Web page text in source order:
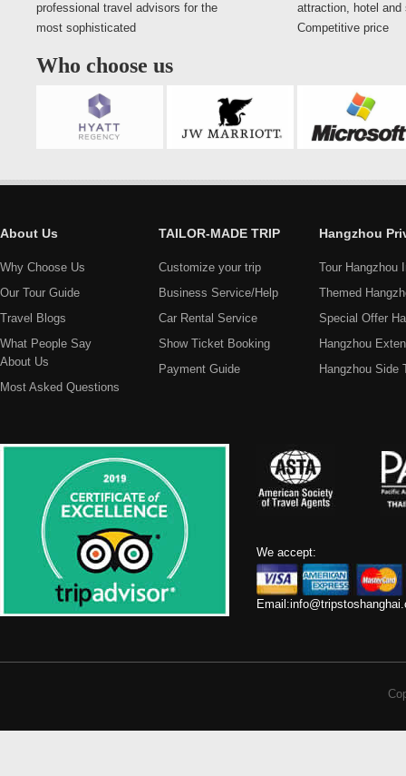
professional travel advisors for the
most sophisticated
attraction, hotel and
Competitive price
Who choose us
About Us
Why Choose Us
Our Tour Guide
Travel Blogs
What People Say
About Us
Most Asked Questions
TAILOR-MADE TRIP
Customize your trip
Business Service/Help
Car Rental Service
Show Ticket Booking
Payment Guide
Hangzhou
Tour Hangzhou
Themed
Special Offer
Hangzhou
Hangzhou Side
We accept:
Email: